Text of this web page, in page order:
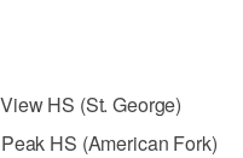
HS (St. George)
HS (American Fork)